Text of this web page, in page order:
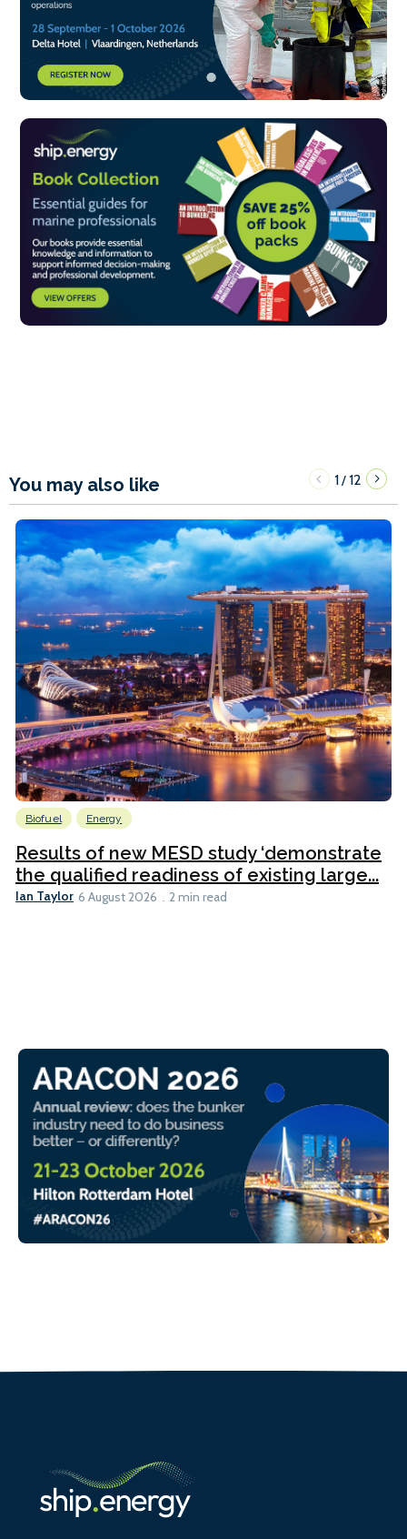
You may also like 1/12
Biofuel Energy
Results of new MESD study ‘demonstrate
the qualified readiness of existing large...
Ian Taylor 6 August 2026 2 min read